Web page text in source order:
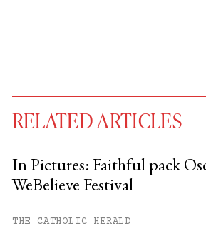
RELATED ARTICLES
In Pictures: Faithful pack
WeBelieve Festival
THE CATHOLIC HERALD